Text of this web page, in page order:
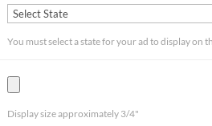
You must select a state for your ad to display on
Display size approximately 3/4"